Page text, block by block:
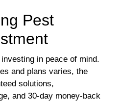
Pest
in peace of mind.
and plans varies, the
solutions,
and 30-day money-back